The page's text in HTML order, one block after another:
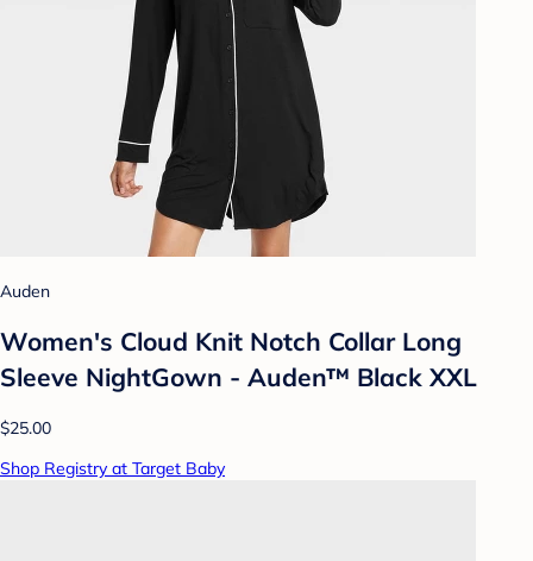
Auden
Women's Cloud Knit Notch Collar Long
Sleeve NightGown - Auden™ Black XXL
$25.00
Shop Registry at Target Baby